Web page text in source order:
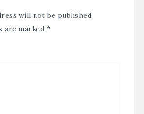
will not be published.
are marked *